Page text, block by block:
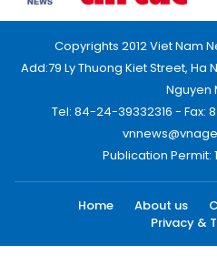
Copyrights 2012 Viet Nam
Add:79 Ly Thuong Kiet Street, Ha
Nguyen
Tel: 84-24-39332316 - Fax:
Publication Permit:
Home About us
Privacy &